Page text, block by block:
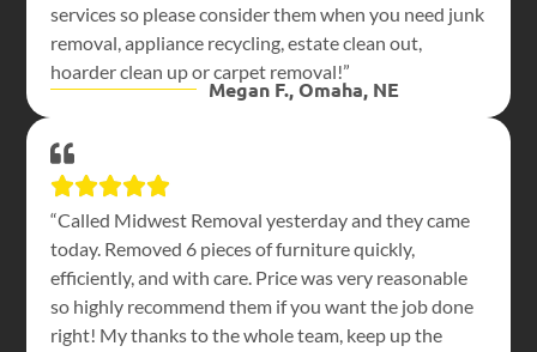
services so please consider them when you need junk
removal, appliance recycling, estate clean out,
hoarder clean up or carpet removal!”
Megan F., Omaha, NE
“Called Midwest Removal yesterday and they came
today. Removed 6 pieces of furniture quickly,
efficiently, and with care. Price was very reasonable
so highly recommend them if you want the job done
right! My thanks to the whole team, keep up the